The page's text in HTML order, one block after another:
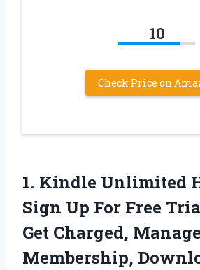
10
Check Price on
1. Kindle Unlimited
Sign Up For Free
Get Charged,
Membership,